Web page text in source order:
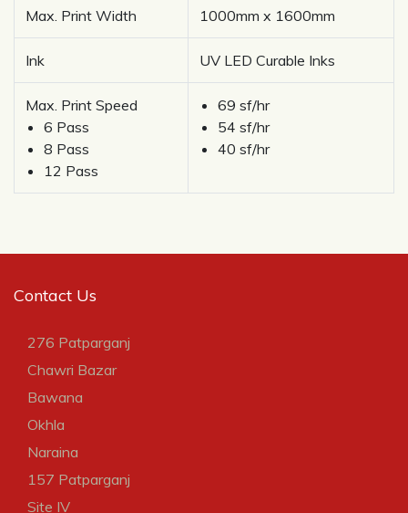
Max. Print Width 1000mm x 1600mm
Ink UV LED Curable Inks
Max. Print Speed
6 Pass
8 Pass
12 Pass
69 sf/hr
54 sf/hr
40 sf/hr
Contact Us
276 Patparganj
Chawri Bazar
Bawana
Okhla
Naraina
157 Patparganj
Site IV